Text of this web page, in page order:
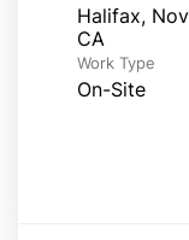
Halifax,
Work Type
On-Site